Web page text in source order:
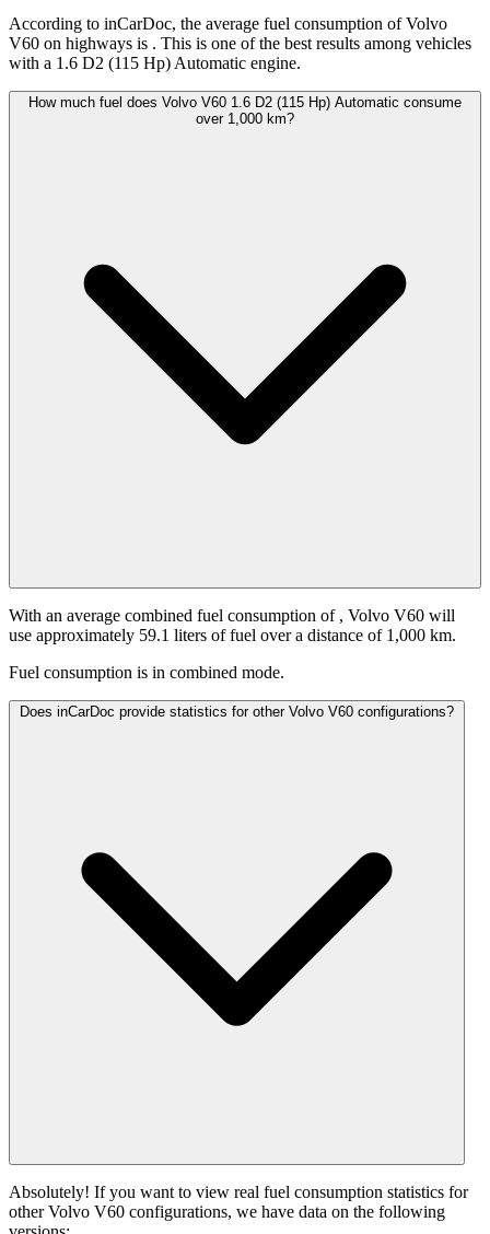
According to inCarDoc, the average fuel consumption of Volvo
V60 on highways is . This is one of the best results among vehicles
with a 1.6 D2 (115 Hp) Automatic engine.
How much fuel does Volvo V60 1.6 D2 (115 Hp) Automatic consume
over 1,000 km?
With an average combined fuel consumption of , Volvo V60 will
use approximately 59.1 liters of fuel over a distance of 1,000 km.
Fuel consumption is in combined mode.
Does inCarDoc provide statistics for other Volvo V60 configurations?
Absolutely! If you want to view real fuel consumption statistics for
other Volvo V60 configurations, we have data on the following